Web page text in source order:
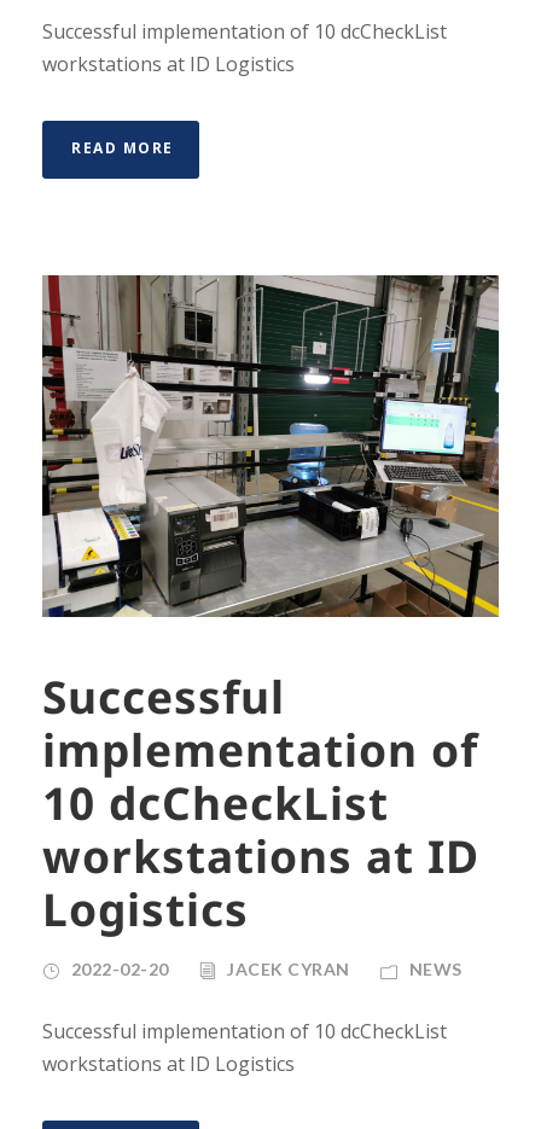
Successful implementation of 10 dcCheckList
workstations at ID Logistics
READ MORE
Successful
implementation of
10 dcCheckList
workstations at ID
Logistics
2022-02-20 JACEK CYRAN NEWS
Successful implementation of 10 dcCheckList
workstations at ID Logistics